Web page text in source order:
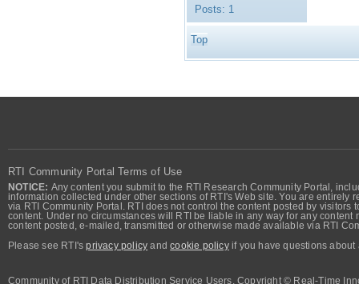
Posts: 1
Top
RTI Community Portal Terms of Use
NOTICE: Any content you submit to the RTI Research Community Portal,
information collected under other sections of RTI's Web site. You are
via RTI Community Portal. RTI does not control the content posted by
content. Under no circumstances will RTI be liable in any way for any
content posted, e-mailed, transmitted or otherwise made available via RTI
Please see RTI'sprivacy policy andcookie policyif you have questions about
Community of RTI Data Distribution Service Users. Copyright © Real-Time